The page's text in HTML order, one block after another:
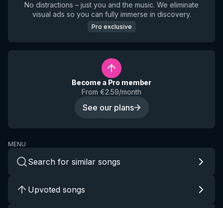
No distractions – just you and the music. We eliminate
visual ads so you can fully immerse in discovery.
Pro exclusive
Become a Pro member
From €2.59/month
See our plans
MENU
Search for similar songs
Upvoted songs